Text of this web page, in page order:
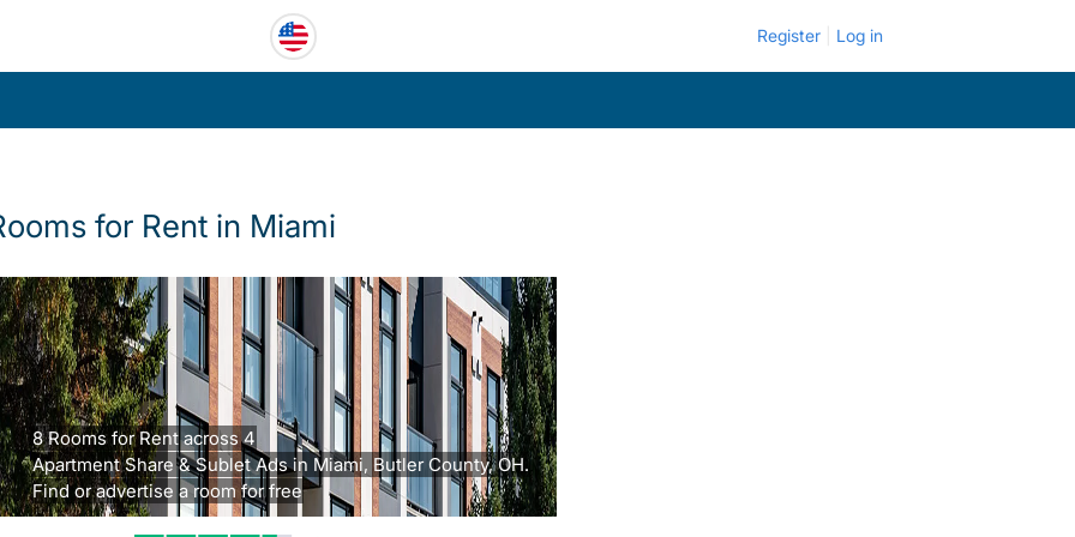
Register Log in
for Rent in Miami
8 Rooms for Rent across 4
Apartment Share & Sublet Ads in Miami, Butler County, OH.
Find or advertise a room for free